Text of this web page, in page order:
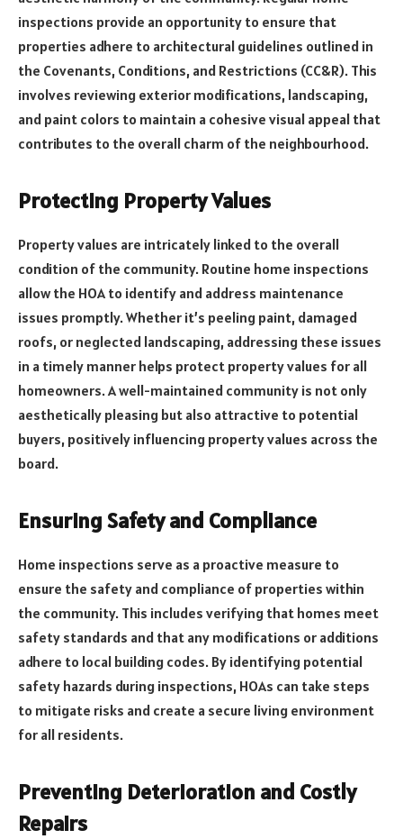
inspections provide an opportunity to ensure that
properties adhere to architectural guidelines outlined in
the Covenants, Conditions, and Restrictions (CC&R). This
involves reviewing exterior modifications, landscaping,
and paint colors to maintain a cohesive visual appeal that
contributes to the overall charm of the neighbourhood.
Protecting Property Values
Property values are intricately linked to the overall
condition of the community. Routine home inspections
allow the HOA to identify and address maintenance
issues promptly. Whether it’s peeling paint, damaged
roofs, or neglected landscaping, addressing these issues
in a timely manner helps protect property values for all
homeowners. A well-maintained community is not only
aesthetically pleasing but also attractive to potential
buyers, positively influencing property values across the
board.
Ensuring Safety and Compliance
Home inspections serve as a proactive measure to
ensure the safety and compliance of properties within
the community. This includes verifying that homes meet
safety standards and that any modifications or additions
adhere to local building codes. By identifying potential
safety hazards during inspections, HOAs can take steps
to mitigate risks and create a secure living environment
for all residents.
Preventing Deterioration and Costly
Repairs